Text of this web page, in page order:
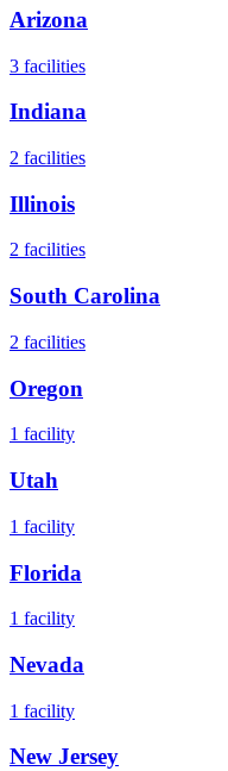
Arizona
3 facilities
Indiana
2 facilities
Illinois
2 facilities
South Carolina
2 facilities
Oregon
1 facility
Utah
1 facility
Florida
1 facility
Nevada
1 facility
New Jersey